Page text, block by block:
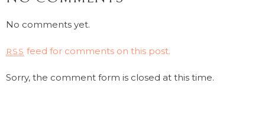
No comments yet.
RSS feed for comments on this post.
Sorry, the comment form is closed at this time.